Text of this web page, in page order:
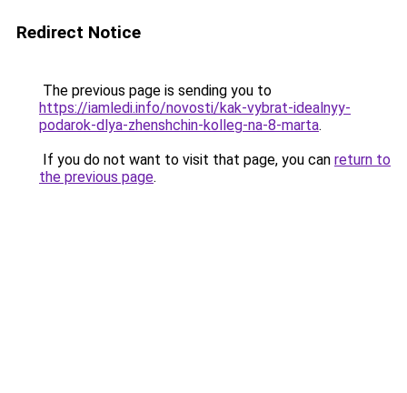
Redirect Notice
The previous page is sending you to
https://iamledi.info/novosti/kak-vybrat-idealnyy-
podarok-dlya-zhenshchin-kolleg-na-8-marta.
If you do not want to visit that page, you can return to
the previous page.